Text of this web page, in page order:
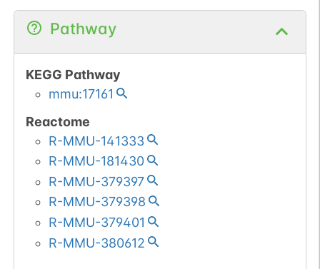
Pathway
KEGG Pathway
mmu:17161
Reactome
R-MMU-141333
R-MMU-181430
R-MMU-379397
R-MMU-379398
R-MMU-379401
R-MMU-380612